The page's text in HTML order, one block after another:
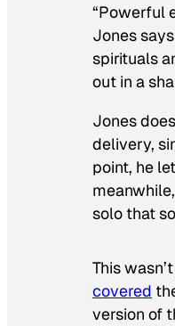
“Powerful
Jones
spirituals
out in a
Jones
delivery,
point, he
solo that
This
covered
version of